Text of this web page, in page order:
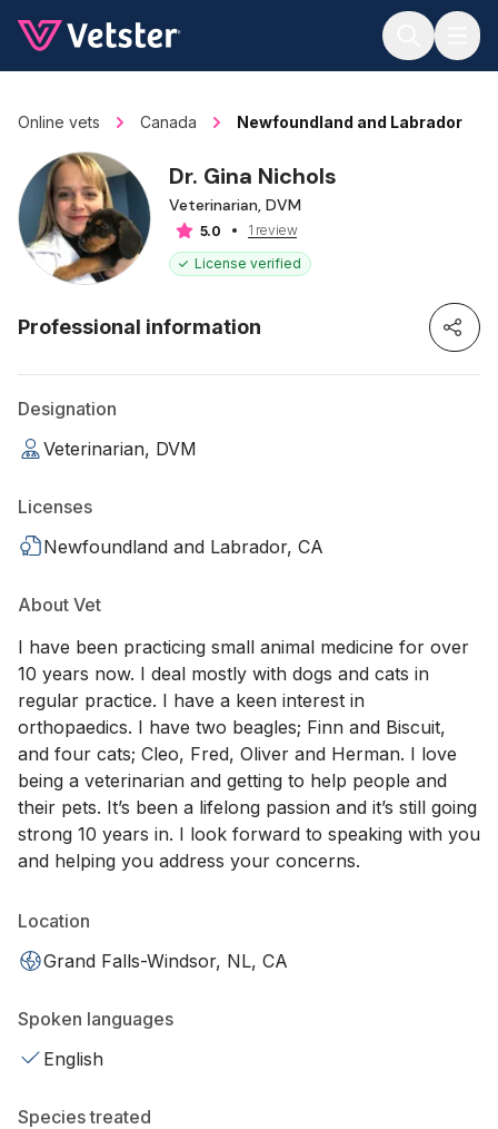
Online vets Canada Newfoundland and Labrador
Dr. Gina Nichols
Veterinarian, DVM
5.0
1 review
License verified
Professional information
Designation
Veterinarian, DVM
Licenses
Newfoundland and Labrador, CA
About Vet
I have been practicing small animal medicine for over
10 years now. I deal mostly with dogs and cats in
regular practice. I have a keen interest in
orthopaedics. I have two beagles; Finn and Biscuit,
and four cats; Cleo, Fred, Oliver and Herman. I love
being a veterinarian and getting to help people and
their pets. It’s been a lifelong passion and it’s still going
strong 10 years in. I look forward to speaking with you
and helping you address your concerns.
Location
Grand Falls-Windsor, NL, CA
Spoken languages
English
Species treated